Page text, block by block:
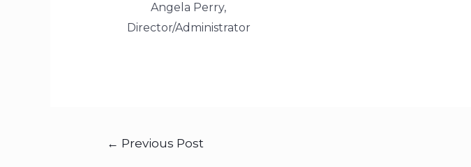
Angela Perry,
Director/Administrator
← Previous Post